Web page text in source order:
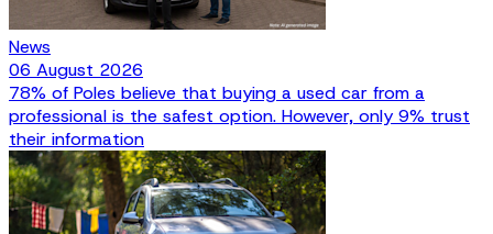
News
06 August 2026
78% of Poles believe that buying a used car from a
professional is the safest option. However, only 9% trust
their information